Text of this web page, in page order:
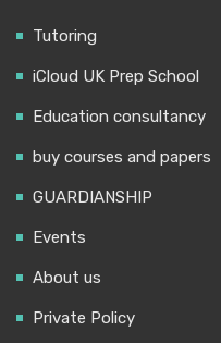
Tutoring
iCloud UK Prep School
Education consultancy
buy courses and papers
GUARDIANSHIP
Events
About us
Private Policy